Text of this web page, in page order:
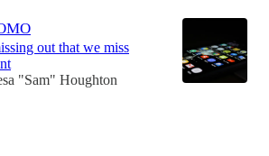
out that we miss
"Sam" Houghton